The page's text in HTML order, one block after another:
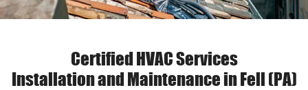
Certified HVAC Services
Installation and Maintenance in Fell (PA)